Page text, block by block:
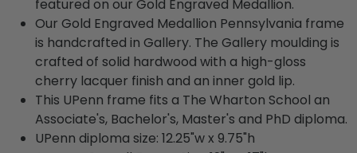
featured on our Gold Engraved Medallion.
Our Gold Engraved Medallion Pennsylvania frame
is handcrafted in Gallery. The Gallery moulding is
crafted of solid hardwood with a high-gloss
cherry lacquer finish and an inner gold lip.
This UPenn frame fits a The Wharton School an
Associate's, Bachelor's, Master's and PhD diploma.
UPenn diploma size: 12.25"w x 9.75"h